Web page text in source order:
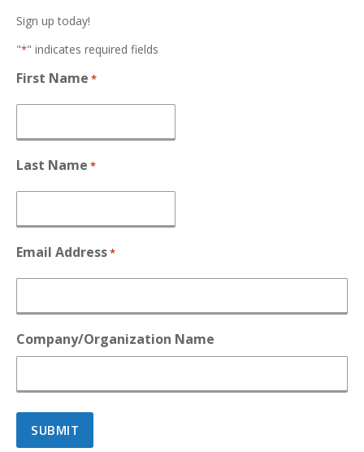
Sign up today!
"*" indicates required fields
First Name *
Last Name *
Email Address*
Company/Organization Name